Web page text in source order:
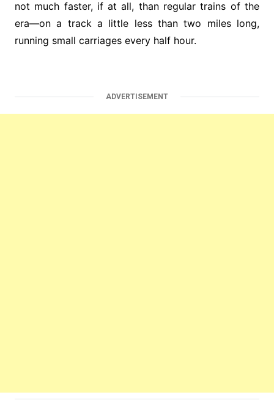
not much faster, if at all, than regular trains of the
era—on a track a little less than two miles long,
running small carriages every half hour.
ADVERTISEMENT